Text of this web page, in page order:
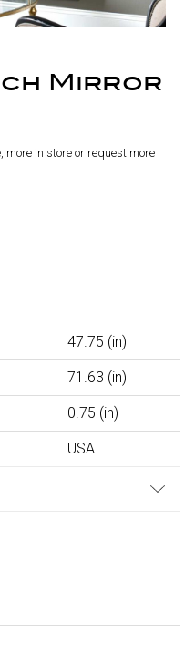
Mirror
in store or request more
47.75 (in)
71.63 (in)
0.75 (in)
USA